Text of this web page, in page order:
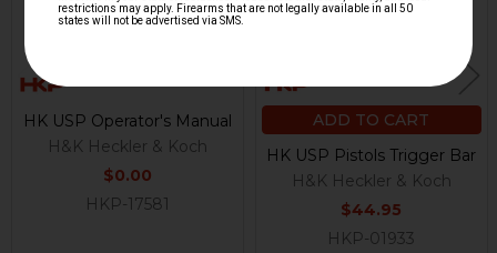
HK USP Operator's Manual
H&K Heckler & Koch
$0.00
HKP-17581
ADD TO CART
HK USP Pistols Trigger Bar
H&K Heckler & Koch
$44.95
HKP-01933